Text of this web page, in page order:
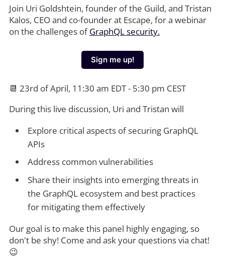
Join Uri Goldshtein, founder of the Guild, and Tristan
Kalos, CEO and co-founder at Escape, for a webinar
on the challenges ofGraphQL security.
Sign me up!
📆 23rd of April, 11:30 am EDT - 5:30 pm CEST
During this live discussion, Uri and Tristan will
Explore critical aspects of securing GraphQL
APIs
Address common vulnerabilities
Share their insights into emerging threats in
the GraphQL ecosystem and best practices
for mitigating them effectively
Our goal is to make this panel highly engaging, so
don't be shy! Come and ask your questions via chat!
😉